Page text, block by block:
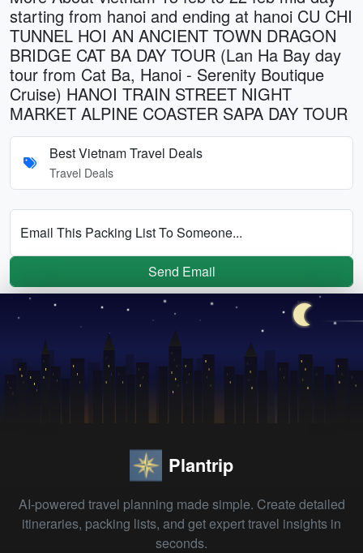
starting from hanoi and ending at hanoi CU CHI
TUNNEL HOI AN ANCIENT TOWN DRAGON
BRIDGE CAT BA DAY TOUR (Lan Ha Bay day
tour from Cat Ba, Hanoi - Serenity Boutique
Cruise) HANOI TRAIN STREET NIGHT
MARKET ALPINE COASTER SAPA DAY TOUR
Best Vietnam Travel Deals
Travel Deals
Email This Packing List To Someone...
Send Email
Plantrip
AI-powered travel planning made simple. Create detailed
itineraries, packing lists, and get expert travel insights in
seconds.